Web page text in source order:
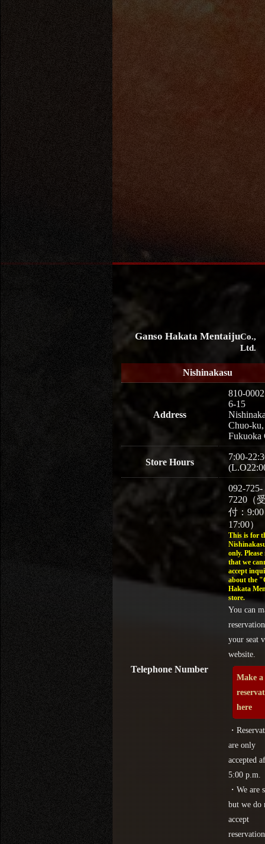
Ganso Hakata MentaijuCo.,
Ltd.
Nishinakasu
Address
810-0002
6-15
Chuo-ku,
Fukuoka
Store Hours
7:00-
Telephone Number
092-725-
7220（
付：
17:00）
This is for
only. Please
that we
accept
about the
Hakata
store.
You can
your seat
website.
Make a
here
・
are only
accepted
5:00 p.m.
・We are
but we do
accept